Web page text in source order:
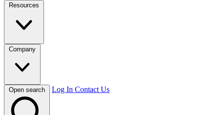
Resources
Company
Open search Log In Contact Us